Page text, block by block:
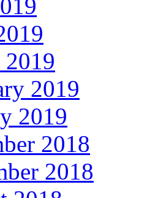
2019
2019
2018
2018